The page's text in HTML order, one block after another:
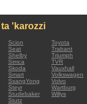
'karozzi
Scion Toyota
Seat Trabant
Shelby Triumph
Simca TVR
Skoda Vauxhall
Smart Volkswagen
SsangYong Volvo
Steyr Wartburg
Studebaker Willys
Stutz